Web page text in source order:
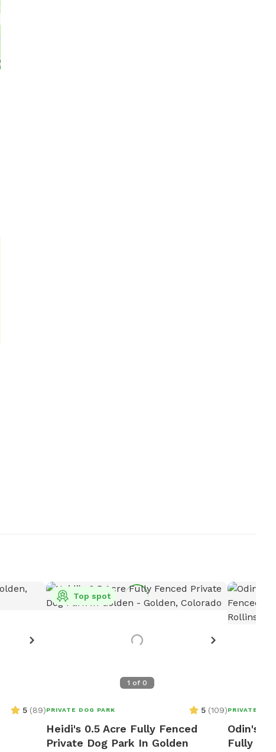
5 (89)
1 of 0
Top spot
PRIVATE DOG PARK 5 (109)
Heidi's 0.5 Acre Fully Fenced
Private Dog Park In Golden
PRIVATE
Odin's
Fully